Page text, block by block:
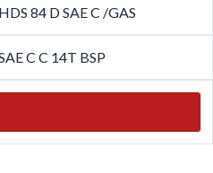
84 D SAE C /GAS
C C 14T BSP